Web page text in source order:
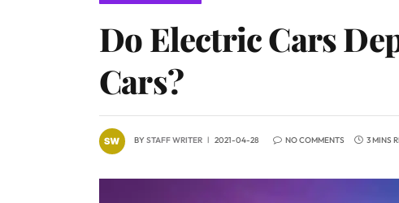
Do Electric Cars
Cars?
BYSTAFF WRITER 2021-04-28 NO COMMENTS 3 MINS